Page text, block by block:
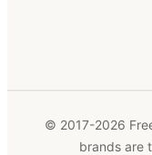
© 2017-2026
brands are